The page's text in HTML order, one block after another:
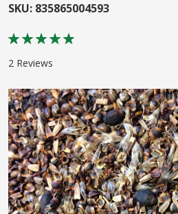
products.
50lb
included
SKU: 835865004593
Rating:
2 Reviews
Skip
to
the
end
of
the
images
gallery